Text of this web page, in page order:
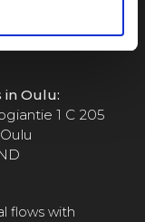
in Oulu:
1 C 205
flows with